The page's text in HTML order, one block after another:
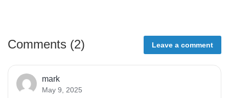
Comments (2) Leave a comment
mark
May 9, 2025